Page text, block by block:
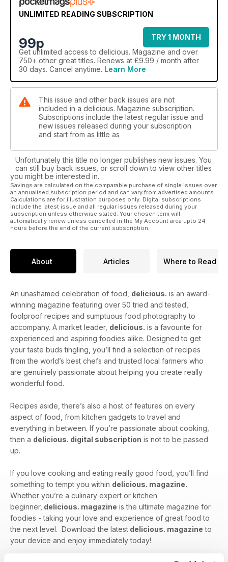
UNLIMITED READING SUBSCRIPTION
99p
TRY 1 MONTH
Get unlimited access to delicious. Magazine and over
750+ other great titles. Renews at £9.99 / month after
30 days. Cancel anytime. Learn More
This issue and other back issues are not
included in a delicious. Magazine subscription.
Subscriptions include the latest regular issue and
new issues released during your subscription
and start from as little as
Unfortunately this title no longer publishes new issues. You
can still buy back issues, or scroll down to view other titles
you might be interested in.
Savings are calculated on the comparable purchase of single issues over
an annualised subscription period and can vary from advertised amounts.
Calculations are for illustration purposes only. Digital subscriptions
include the latest issue and all regular issues released during your
subscription unless otherwise stated. Your chosen term will
automatically renew unless cancelled in the My Account area upto 24
hours before the end of the current subscription.
About Articles Where to Read
An unashamed celebration of food, delicious. is an award-
winning magazine featuring over 50 tried and tested,
foolproof recipes and sumptuous food photography to
accompany. A market leader, delicious. is a favourite for
experienced and aspiring foodies alike. Designed to get
your taste buds tingling, you’ll find a selection of recipes
from the world’s best chefs and trusted local farmers who
are genuinely passionate about helping you create really
wonderful food.
Recipes aside, there’s also a host of features on every
aspect of food, from kitchen gadgets to travel and
everything in between. If you’re passionate about cooking,
then a delicious. digital subscription is not to be passed
up.
If you love cooking and eating really good food, you’ll find
something to tempt you within delicious. magazine.
Whether you’re a culinary expert or kitchen
beginner, delicious. magazine is the ultimate magazine for
foodies - taking your love and experience of great food to
the next level. Download the latest delicious. magazine to
your device and enjoy immediately today!